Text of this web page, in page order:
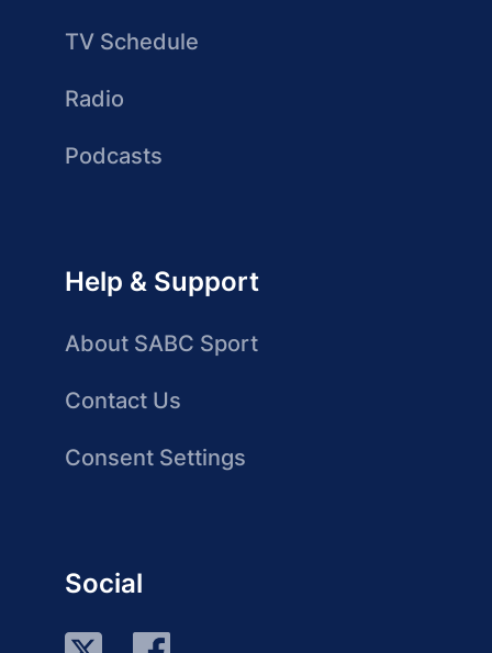
TV Schedule
Radio
Podcasts
Help & Support
About SABC Sport
Contact Us
Consent Settings
Social